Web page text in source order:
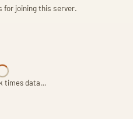
for joining this server.
times data…